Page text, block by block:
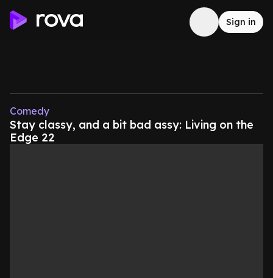
Sign in
Comedy
Stay classy, and a bit bad assy: Living on the
Edge 22